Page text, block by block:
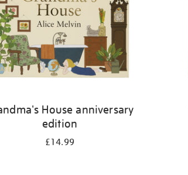
House anniversary
edition
£14.99